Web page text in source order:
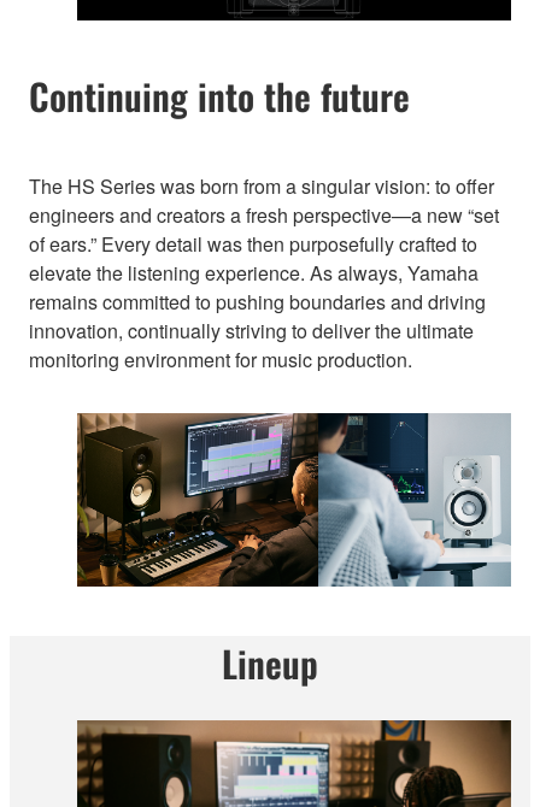
Continuing into the future
The HS Series was born from a singular vision: to offer
engineers and creators a fresh perspective—a new “set
of ears.” Every detail was then purposefully crafted to
elevate the listening experience. As always, Yamaha
remains committed to pushing boundaries and driving
innovation, continually striving to deliver the ultimate
monitoring environment for music production.
Lineup